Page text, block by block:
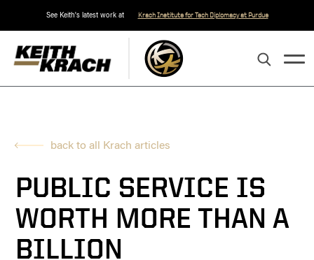
See Keith's latest work at Krach Institute for Tech Diplomacy at Purdue
back to all Krach articles
PUBLIC SERVICE IS
WORTH MORE THAN A
BILLION